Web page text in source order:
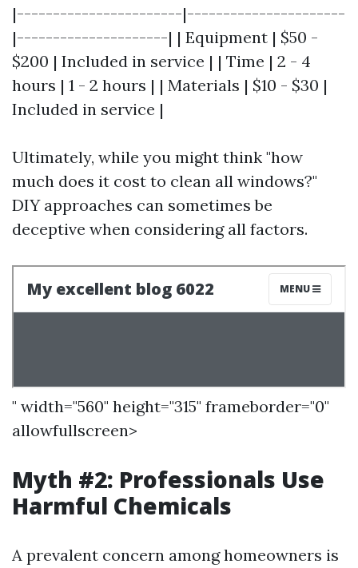
|-----------------------|----------------------
|---------------------| | Equipment | $50 -
$200 | Included in service | | Time | 2 - 4
hours | 1 - 2 hours | | Materials | $10 - $30 |
Included in service |
Ultimately, while you might think "how
much does it cost to clean all windows?"
DIY approaches can sometimes be
deceptive when considering all factors.
" width="560" height="315" frameborder="0"
allowfullscreen>
Myth #2: Professionals Use
Harmful Chemicals
A prevalent concern among homeowners is